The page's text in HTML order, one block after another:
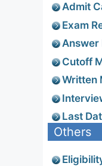
Admit
Exam
Answer
Cutoff
Written
Last
Others